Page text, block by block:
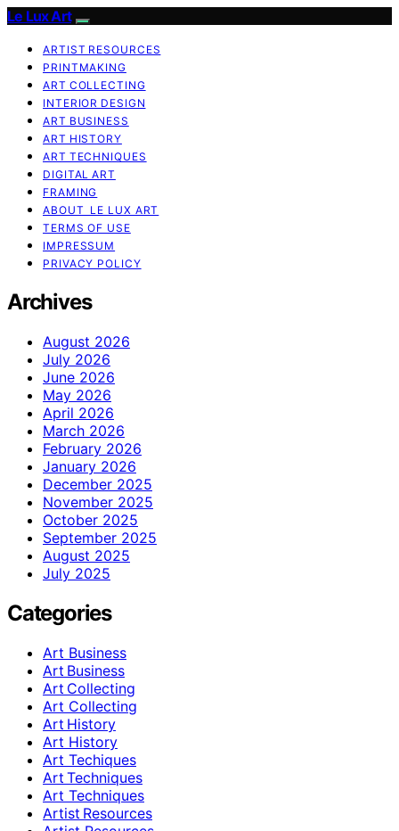
Le Lux Art
ARTIST RESOURCES
PRINTMAKING
ART COLLECTING
INTERIOR DESIGN
ART BUSINESS
ART HISTORY
ART TECHNIQUES
DIGITAL ART
FRAMING
ABOUT LE LUX ART
TERMS OF USE
IMPRESSUM
PRIVACY POLICY
Archives
August 2026
July 2026
June 2026
May 2026
April 2026
March 2026
February 2026
January 2026
December 2025
November 2025
October 2025
September 2025
August 2025
July 2025
Categories
Art Business
Art Business
Art Collecting
Art Collecting
Art History
Art History
Art Techiques
Art Techniques
Art Techniques
Artist Resources